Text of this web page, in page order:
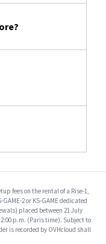
fees on the rental of a Rise-1,
GAME-2 or KS-GAME dedicated
placed between 21 July
p.m. (Paris time). Subject to
is recorded by OVHcloud shall